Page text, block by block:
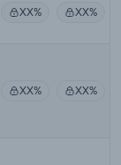
XX% XX%
XX% XX%